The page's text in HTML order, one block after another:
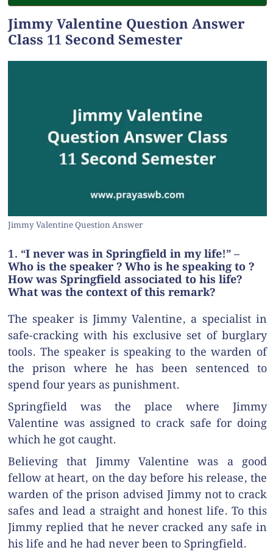
Jimmy Valentine Question Answer
Class 11 Second Semester
Jimmy Valentine Question Answer
1. “I never was in Springfield in my life!” –
Who is the speaker ? Who is he speaking to ?
How was Springfield associated to his life?
What was the context of this remark?
The speaker is Jimmy Valentine, a specialist in
safe-cracking with his exclusive set of burglary
tools. The speaker is speaking to the warden of
the prison where he has been sentenced to
spend four years as punishment.
Springfield was the place where Jimmy
Valentine was assigned to crack safe for doing
which he got caught.
Believing that Jimmy Valentine was a good
fellow at heart, on the day before his release, the
warden of the prison advised Jimmy not to crack
safes and lead a straight and honest life. To this
Jimmy replied that he never cracked any safe in
his life and he had never been to Springfield.